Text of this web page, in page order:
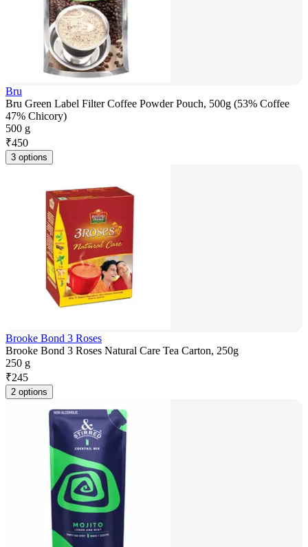
Bru
Bru Green Label Filter Coffee Powder Pouch, 500g (53% Coffee
47% Chicory)
500 g
₹450
3 options
Brooke Bond 3 Roses
Brooke Bond 3 Roses Natural Care Tea Carton, 250g
250 g
₹245
2 options